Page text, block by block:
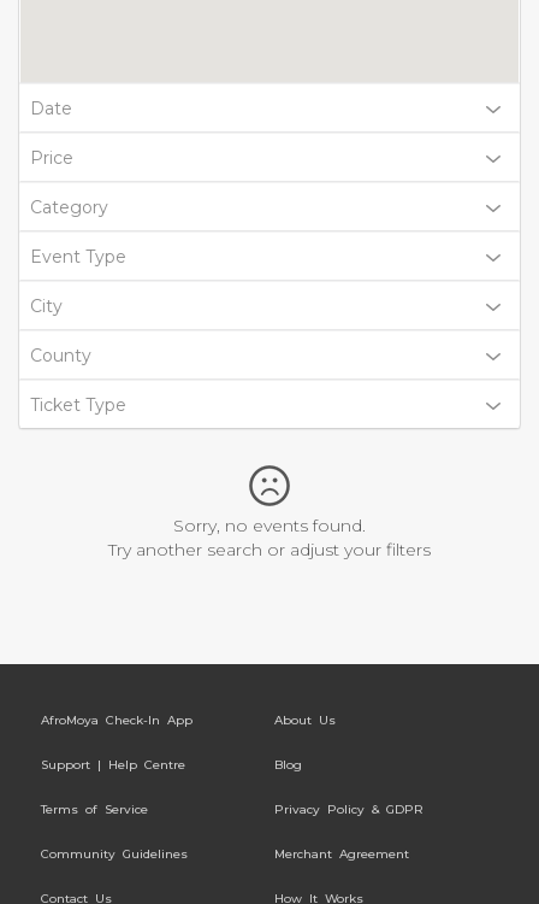
Date
Price
Category
Event Type
City
County
Ticket Type
Sorry, no events found.
Try another search or adjust your filters
AfroMoya Check-In App About Us
Support | Help Centre Blog
Terms of Service Privacy Policy & GDPR
Community Guidelines Merchant Agreement
Contact Us How It Works